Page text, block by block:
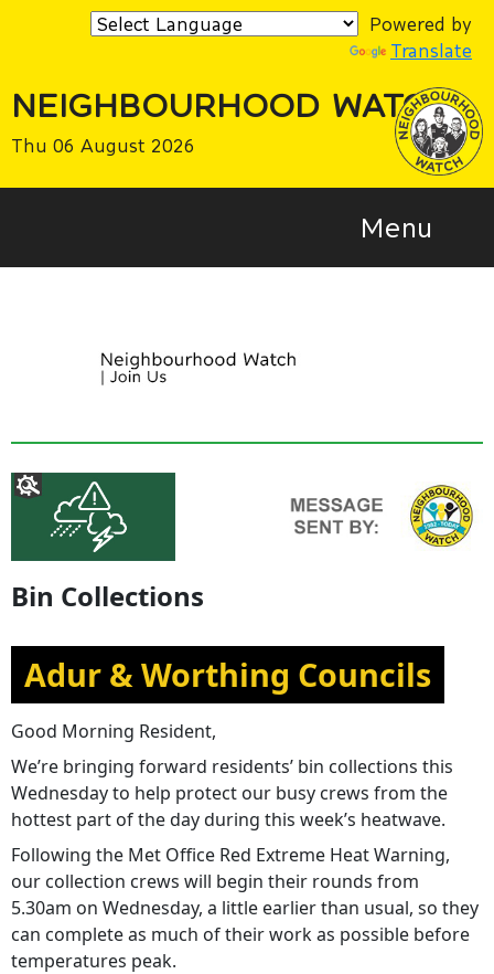
Powered by
Translate
NEIGHBOURHOOD WATCH
Thu 06 August 2026
Menu
Bin Collections
Adur & Worthing Councils
Good Morning Resident,
We’re bringing forward residents’ bin collections this
Wednesday to help protect our busy crews from the
hottest part of the day during this week’s heatwave.
Following the Met Office Red Extreme Heat Warning,
our collection crews will begin their rounds from
5.30am on Wednesday, a little earlier than usual, so they
can complete as much of their work as possible before
temperatures peak.